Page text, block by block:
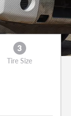
3
Tire Size